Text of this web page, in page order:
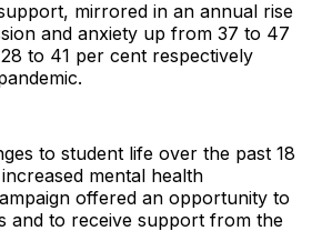
mirrored in an annual rise
and anxiety up from 37 to 47
to 41 per cent respectively
to student life over the past 18
mental health
offered an opportunity to
and to receive support from the